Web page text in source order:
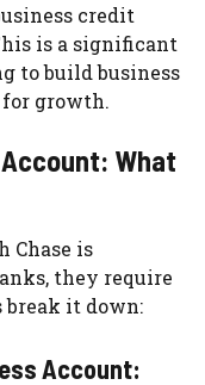
credit
is a significant
to build business
growth.
Account: What
Chase is
they require
break it down:
Account: